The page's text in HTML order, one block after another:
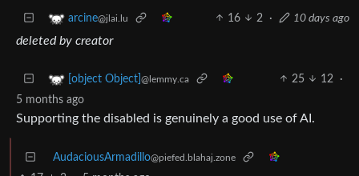
arcine@jlai.lu 16 2 · 10 days ago
deleted by creator
[object Object] @lemmy.ca 25 12
·
5 months ago
Supporting the disabled is genuinely a good use of AI.
AudaciousArmadillo@piefed.blahaj.zone